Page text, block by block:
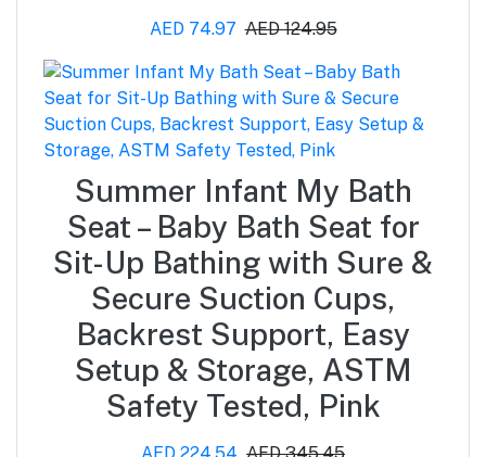
AED 74.97 AED 124.95
Summer Infant My Bath
Seat – Baby Bath Seat for
Sit-Up Bathing with Sure &
Secure Suction Cups,
Backrest Support, Easy
Setup & Storage, ASTM
Safety Tested, Pink